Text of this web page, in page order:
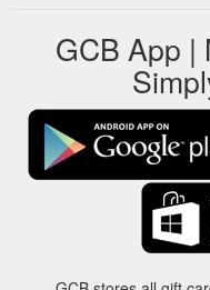
GCB App |